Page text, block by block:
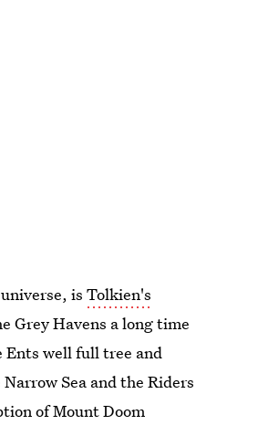
universe, isTolkien's
Grey Havens a long time
well full tree and
Sea and the Riders
of Mount Doom